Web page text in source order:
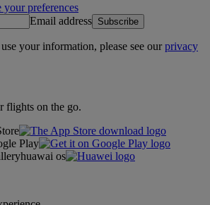
your preferences
Email address Subscribe
your information, please see ourprivacy
flights on the go.
Play
huawai os